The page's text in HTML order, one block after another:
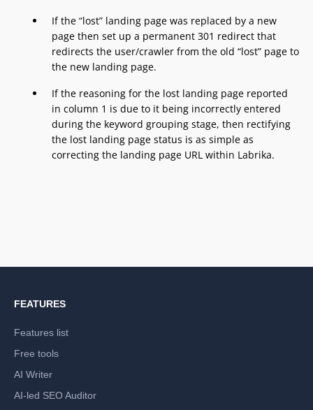
If the “lost” landing page was replaced by a new
page then set up a permanent 301 redirect that
redirects the user/crawler from the old “lost” page to
the new landing page.
If the reasoning for the lost landing page reported
in column 1 is due to it being incorrectly entered
during the keyword grouping stage, then rectifying
the lost landing page status is as simple as
correcting the landing page URL within Labrika.
FEATURES
Features list
Free tools
AI Writer
AI-led SEO Auditor